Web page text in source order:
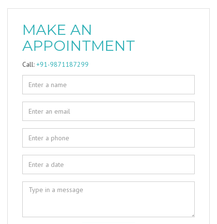
MAKE AN
APPOINTMENT
Call: +91-9871187299